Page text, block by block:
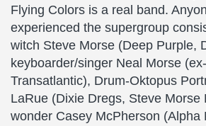
Flying Colors is a real band.
experienced the supergroup
witch Steve Morse (Deep Purple,
keyboarder/singer Neal Morse
Transatlantic), Drum-Oktopus
LaRue (Dixie Dregs, Steve Morse
wonder Casey McPherson (Alpha